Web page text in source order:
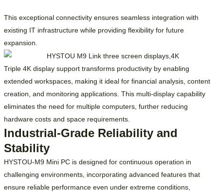
This exceptional connectivity ensures seamless integration with
existing IT infrastructure while providing flexibility for future
expansion.
Triple 4K display support transforms productivity by enabling
extended workspaces, making it ideal for financial analysis, content
creation, and monitoring applications. This multi-display capability
eliminates the need for multiple computers, further reducing
hardware costs and space requirements.
Industrial-Grade Reliability and
Stability
HYSTOU-M9 Mini PC is designed for continuous operation in
challenging environments, incorporating advanced features that
ensure reliable performance even under extreme conditions,